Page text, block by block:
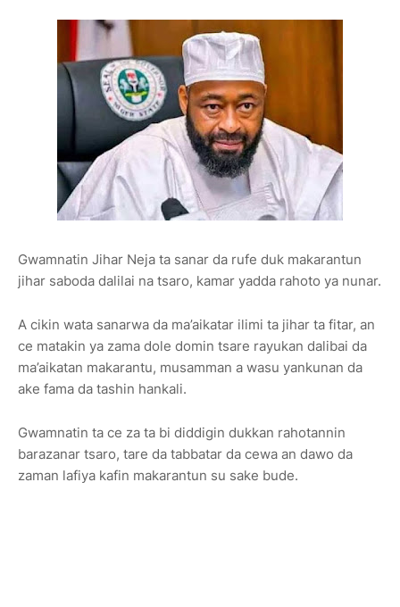
Gwamnatin Jihar Neja ta sanar da rufe duk makarantun
jihar saboda dalilai na tsaro, kamar yadda rahoto ya nunar.
A cikin wata sanarwa da ma’aikatar ilimi ta jihar ta fitar, an
ce matakin ya zama dole domin tsare rayukan dalibai da
ma’aikatan makarantu, musamman a wasu yankunan da
ake fama da tashin hankali.
Gwamnatin ta ce za ta bi diddigin dukkan rahotannin
barazanar tsaro, tare da tabbatar da cewa an dawo da
zaman lafiya kafin makarantun su sake bude.